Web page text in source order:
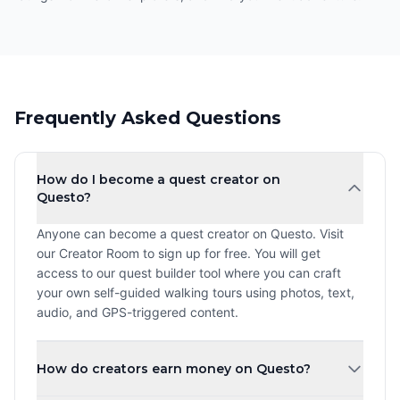
Frequently Asked Questions
How do I become a quest creator on
Questo?
Anyone can become a quest creator on Questo. Visit
our Creator Room to sign up for free. You will get
access to our quest builder tool where you can craft
your own self-guided walking tours using photos, text,
audio, and GPS-triggered content.
How do creators earn money on Questo?